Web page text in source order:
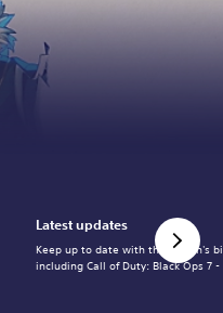
Latest updates
Keep up to date with the month's
including Call of Duty: Black Ops 7 -